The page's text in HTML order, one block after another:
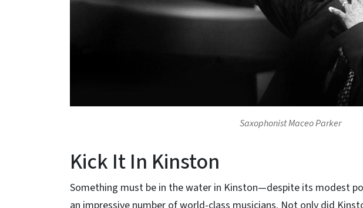
Saxophonist Maceo Parker
Kick It In Kinston
Something must be in the water in Kinston—despite its modest